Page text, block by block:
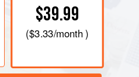
$39.99
($3.33/month )